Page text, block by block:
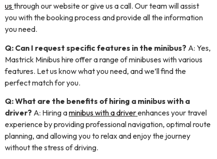
usthrough our website or give us a call. Our team will assist
you with the booking process and provide all the information
you need.
Q: Can I request specific features in the minibus? A: Yes,
Mastrick Minibus hire offer a range of minibuses with various
features. Let us know what you need, and we’ll find the
perfect match for you.
Q: What are the benefits of hiring a minibus with a
driver? A: Hiring aminibus with a driverenhances your travel
experience by providing professional navigation, optimal route
planning, and allowing you to relax and enjoy the journey
without the stress of driving.